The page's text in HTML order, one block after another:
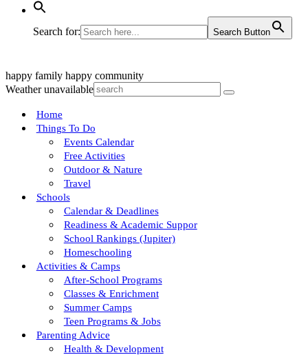
Search for: Search Button
happy family happy community
Weather unavailable
Home
Things To Do
Events Calendar
Free Activities
Outdoor & Nature
Travel
Schools
Calendar & Deadlines
Readiness & Academic Suppor
School Rankings (Jupiter)
Homeschooling
Activities & Camps
After-School Programs
Classes & Enrichment
Summer Camps
Teen Programs & Jobs
Parenting Advice
Health & Development